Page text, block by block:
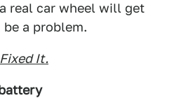
real car wheel will get
a problem.
It.